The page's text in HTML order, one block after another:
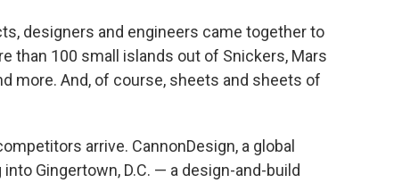
designers and engineers came together to
than 100 small islands out of Snickers, Mars
more. And, of course, sheets and sheets of
arrive. CannonDesign, a global
Gingertown, D.C. — a design-and-build